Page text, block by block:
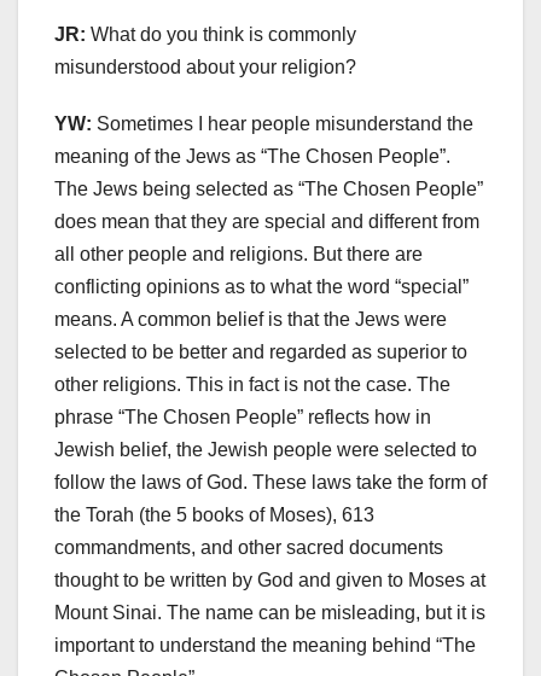
JR: What do you think is commonly
misunderstood about your religion?
YW: Sometimes I hear people misunderstand the
meaning of the Jews as “The Chosen People”.
The Jews being selected as “The Chosen People”
does mean that they are special and different from
all other people and religions. But there are
conflicting opinions as to what the word “special”
means. A common belief is that the Jews were
selected to be better and regarded as superior to
other religions. This in fact is not the case. The
phrase “The Chosen People” reflects how in
Jewish belief, the Jewish people were selected to
follow the laws of God. These laws take the form of
the Torah (the 5 books of Moses), 613
commandments, and other sacred documents
thought to be written by God and given to Moses at
Mount Sinai. The name can be misleading, but it is
important to understand the meaning behind “The